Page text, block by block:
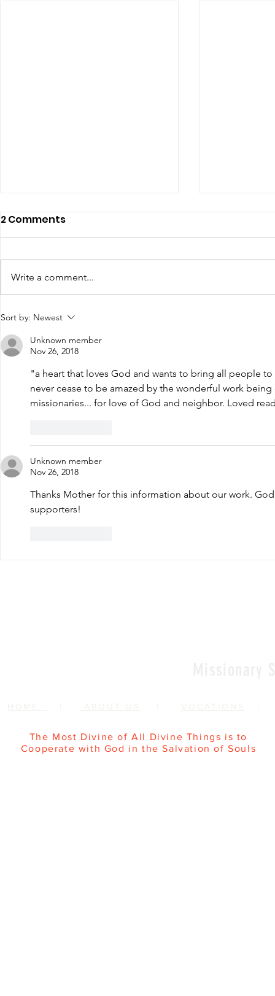
Renewal of Religious
Vows
2 Comments
Write a comment...
Sort by: Newest
Unknown member
Nov 26, 2018
"a heart that loves God and wants to bring all people
never cease to be amazed by the wonderful work
missionaries... for love of God and neighbor. Loved
Unknown member
Nov 26, 2018
Thanks Mother for this information about our work.
supporters!
The Most Divine of All Divine Things is to
Cooperate with God in the Salvation of Souls